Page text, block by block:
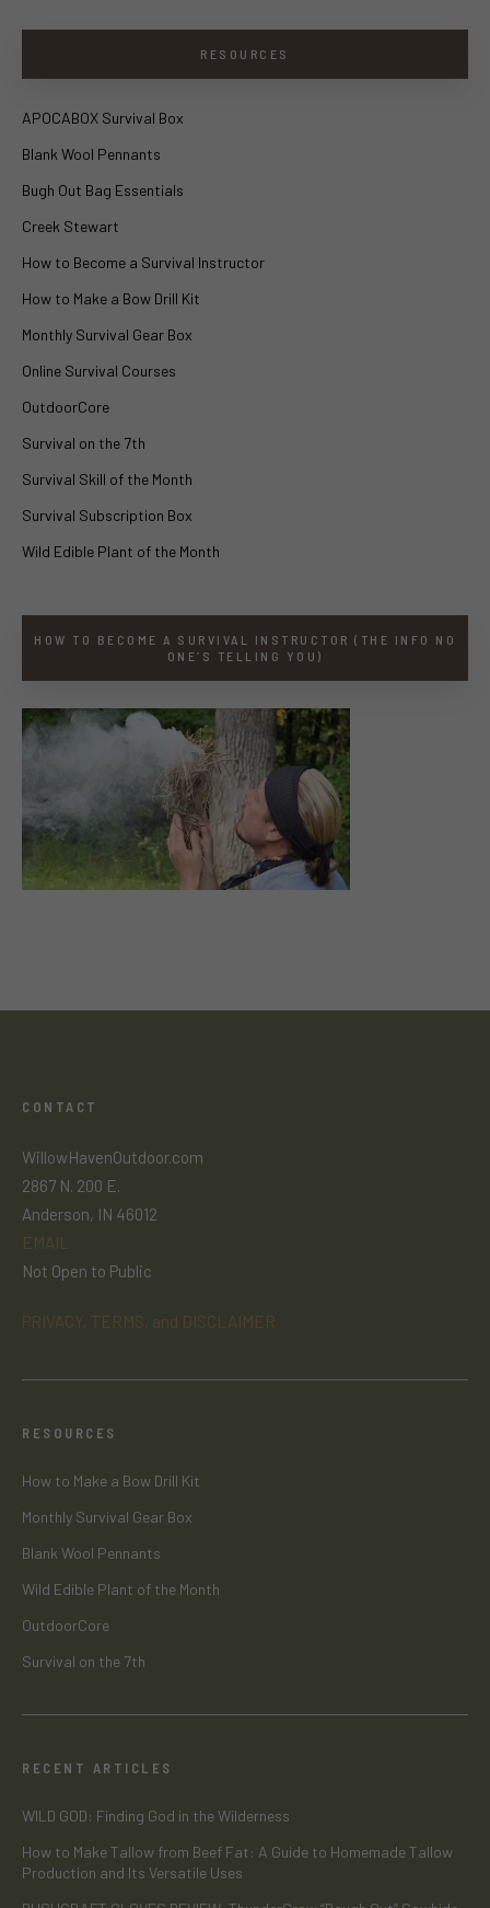
RESOURCES
APOCABOX Survival Box
Blank Wool Pennants
Bugh Out Bag Essentials
Creek Stewart
How to Become a Survival Instructor
How to Make a Bow Drill Kit
Monthly Survival Gear Box
Online Survival Courses
OutdoorCore
Survival on the 7th
Survival Skill of the Month
Survival Subscription Box
Wild Edible Plant of the Month
HOW TO BECOME A SURVIVAL INSTRUCTOR (THE INFO NO
ONE’S TELLING YOU)
CONTACT
WillowHavenOutdoor.com
2867 N. 200 E.
Anderson, IN 46012
EMAIL
Not Open to Public
PRIVACY, TERMS, and DISCLAIMER
RESOURCES
How to Make a Bow Drill Kit
Monthly Survival Gear Box
Blank Wool Pennants
Wild Edible Plant of the Month
OutdoorCore
Survival on the 7th
RECENT ARTICLES
WILD GOD: Finding God in the Wilderness
How to Make Tallow from Beef Fat: A Guide to Homemade Tallow
Production and Its Versatile Uses